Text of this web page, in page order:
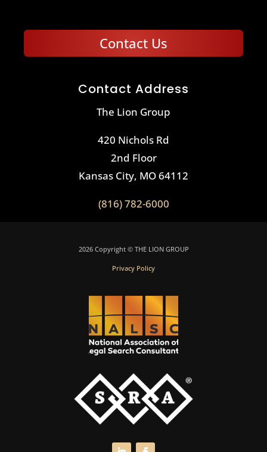
Contact Us
Contact Address
The Lion Group
420 Nichols Rd
2nd Floor
Kansas City, MO 64112
(816) 782-6000
2026 Copyright © THE LION GROUP
Privacy Policy